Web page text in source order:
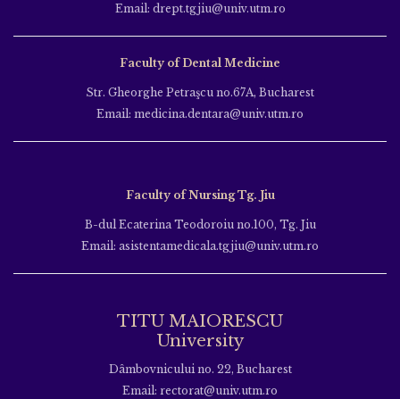
Email: drept.tgjiu@univ.utm.ro
Faculty of Dental Medicine
Str. Gheorghe Petraşcu no.67A, Bucharest
Email: medicina.dentara@univ.utm.ro
Faculty of Nursing Tg. Jiu
B-dul Ecaterina Teodoroiu no.100, Tg. Jiu
Email: asistentamedicala.tgjiu@univ.utm.ro
TITU MAIORESCU
University
Dâmbovnicului no. 22, Bucharest
Email: rectorat@univ.utm.ro